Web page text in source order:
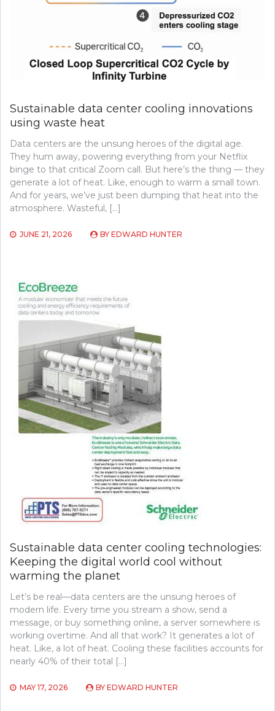
Sustainable data center cooling innovations
using waste heat
Data centers are the unsung heroes of the digital age.
They hum away, powering everything from your Netflix
binge to that critical Zoom call. But here’s the thing — they
generate a lot of heat. Like, enough to warm a small town.
And for years, we’ve just been dumping that heat into the
atmosphere. Wasteful, […]
JUNE 21, 2026 BY EDWARD HUNTER
Sustainable data center cooling technologies:
Keeping the digital world cool without
warming the planet
Let’s be real—data centers are the unsung heroes of
modern life. Every time you stream a show, send a
message, or buy something online, a server somewhere is
working overtime. And all that work? It generates a lot of
heat. Like, a lot of heat. Cooling these facilities accounts for
nearly 40% of their total […]
MAY 17, 2026 BY EDWARD HUNTER